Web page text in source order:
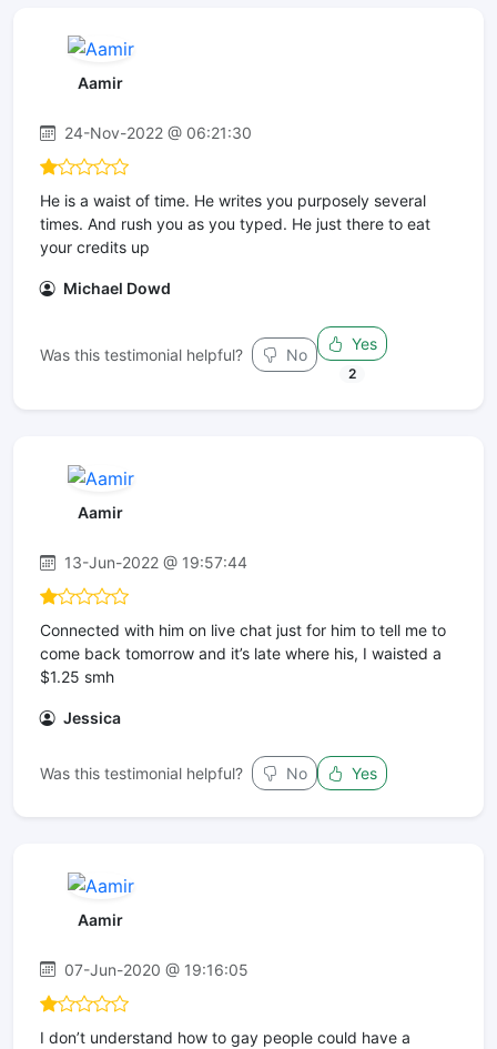
Aamir
24-Nov-2022 @ 06:21:30
He is a waist of time. He writes you purposely several
times. And rush you as you typed. He just there to eat
your credits up
Michael Dowd
Was this testimonial helpful? No
Yes
2
Aamir
13-Jun-2022 @ 19:57:44
Connected with him on live chat just for him to tell me to
come back tomorrow and it’s late where his, I waisted a
$1.25 smh
Jessica
Was this testimonial helpful? No Yes
Aamir
07-Jun-2020 @ 19:16:05
I don’t understand how to gay people could have a